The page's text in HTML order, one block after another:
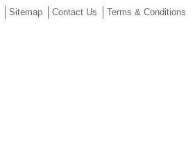
Sitemap Contact Us Terms & Conditions